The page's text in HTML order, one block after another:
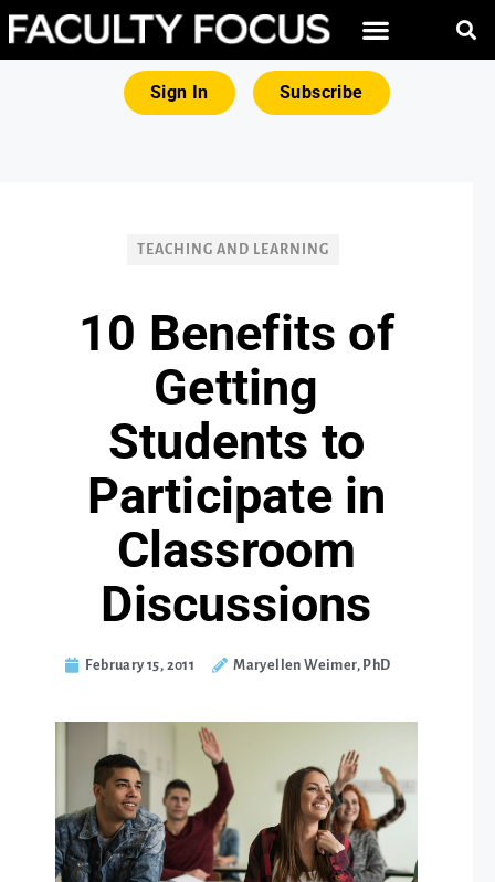
Sign In Subscribe
TEACHING AND LEARNING
10 Benefits of
Getting
Students to
Participate in
Classroom
Discussions
February 15, 2011 Maryellen Weimer, PhD